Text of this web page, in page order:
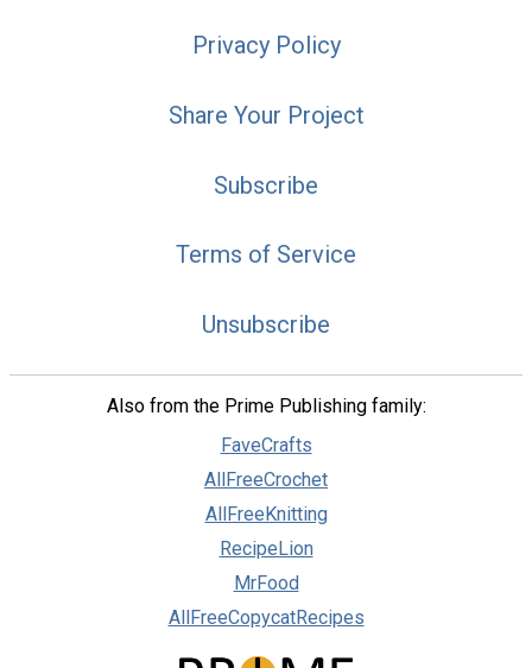
Privacy Policy
Share Your Project
Subscribe
Terms of Service
Unsubscribe
Also from the Prime Publishing family:
FaveCrafts
AllFreeCrochet
AllFreeKnitting
RecipeLion
MrFood
AllFreeCopycatRecipes